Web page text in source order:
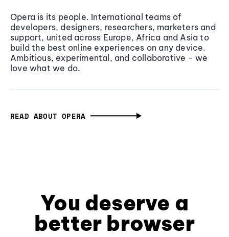
Opera is its people. International teams of
developers, designers, researchers, marketers and
support, united across Europe, Africa and Asia to
build the best online experiences on any device.
Ambitious, experimental, and collaborative - we
love what we do.
READ ABOUT OPERA
You deserve a
better browser